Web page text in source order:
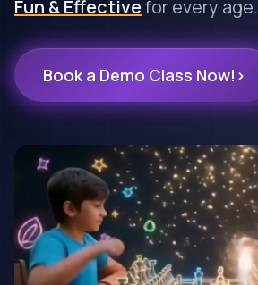
Fun & Effectivefor every age.
Book a Demo Class Now! ›